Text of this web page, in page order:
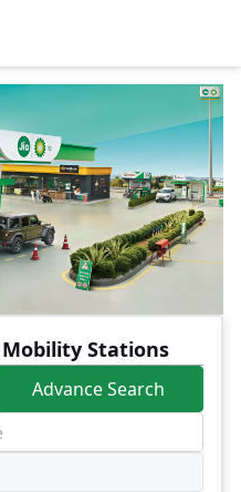
Stations
Advance Search